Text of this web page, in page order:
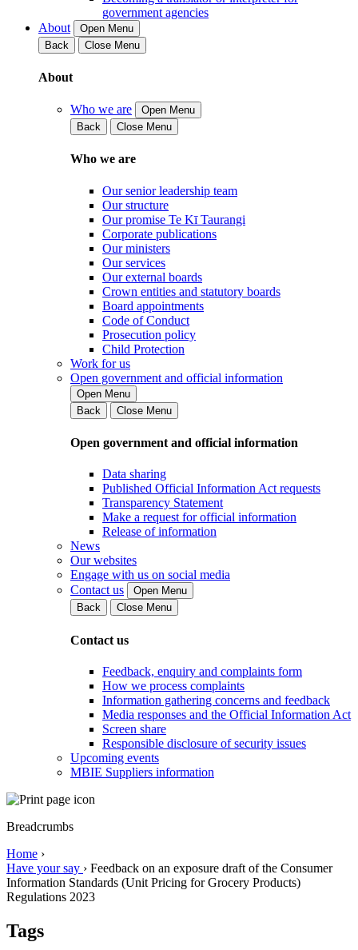
government agencies
About
Open Menu
Back
Close Menu
About
Who we are
Open Menu
Back
Close Menu
Who we are
Our senior leadership team
Our structure
Our promise Te Kī Taurangi
Corporate publications
Our ministers
Our services
Our external boards
Crown entities and statutory boards
Board appointments
Code of Conduct
Prosecution policy
Child Protection
Work for us
Open government and official information
Open Menu
Back
Close Menu
Open government and official information
Data sharing
Published Official Information Act requests
Transparency Statement
Make a request for official information
Release of information
News
Our websites
Engage with us on social media
Contact us
Open Menu
Back
Close Menu
Contact us
Feedback, enquiry and complaints form
How we process complaints
Information gathering concerns and feedback
Media responses and the Official Information Act
Screen share
Responsible disclosure of security issues
Upcoming events
MBIE Suppliers information
Breadcrumbs
Home ›
Have your say › Feedback on an exposure draft of the Consumer
Information Standards (Unit Pricing for Grocery Products)
Regulations 2023
Tags